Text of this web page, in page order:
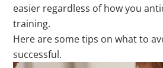
easier regardless of how you
training.
Here are some tips on what to
successful.